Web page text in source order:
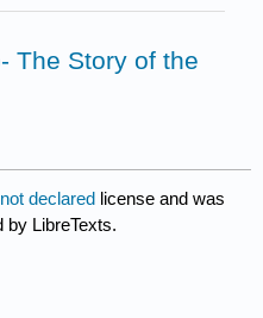
The Story of the
not declared license and was
by LibreTexts.